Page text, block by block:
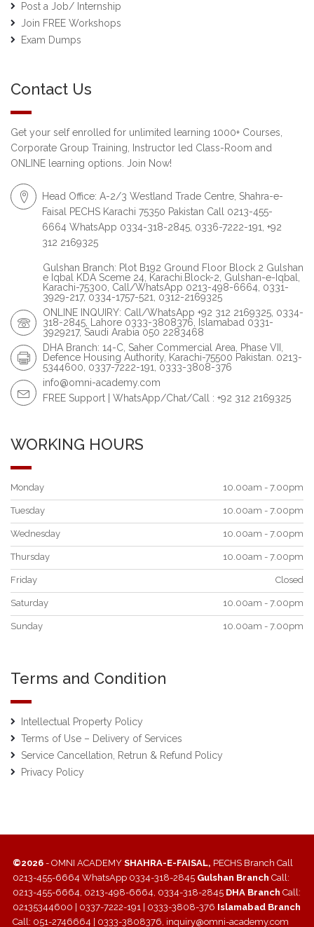
Post a Job/ Internship
Join FREE Workshops
Exam Dumps
Contact Us
Get your self enrolled for unlimited learning 1000+ Courses,
Corporate Group Training, Instructor led Class-Room and
ONLINE learning options. Join Now!
Head Office: A-2/3 Westland Trade Centre, Shahra-e-
Faisal PECHS Karachi 75350 Pakistan Call 0213-455-
6664 WhatsApp 0334-318-2845, 0336-7222-191, +92
312 2169325
Gulshan Branch: Plot B192 Ground Floor Block 2 Gulshan
e Iqbal KDA Sceme 24, Karachi.Block-2, Gulshan-e-Iqbal,
Karachi-75300, Call/WhatsApp 0213-498-6664, 0331-
3929-217, 0334-1757-521, 0312-2169325
ONLINE INQUIRY: Call/WhatsApp +92 312 2169325, 0334-
318-2845, Lahore 0333-3808376, Islamabad 0331-
3929217, Saudi Arabia 050 2283468
DHA Branch: 14-C, Saher Commercial Area, Phase VII,
Defence Housing Authority, Karachi-75500 Pakistan. 0213-
5344600, 0337-7222-191, 0333-3808-376
info@omni-academy.com
FREE Support | WhatsApp/Chat/Call : +92 312 2169325
WORKING HOURS
Monday 10.00am - 7.00pm
Tuesday 10.00am - 7.00pm
Wednesday 10.00am - 7.00pm
Thursday 10.00am - 7.00pm
Friday Closed
Saturday 10.00am - 7.00pm
Sunday 10.00am - 7.00pm
Terms and Condition
Intellectual Property Policy
Terms of Use – Delivery of Services
Service Cancellation, Retrun & Refund Policy
Privacy Policy
©2026 - OMNI ACADEMY SHAHRA-E-FAISAL, PECHS Branch Call
0213-455-6664 WhatsApp 0334-318-2845 Gulshan Branch Call:
0213-455-6664, 0213-498-6664, 0334-318-2845 DHA Branch Call:
02135344600 | 0337-7222-191 | 0333-3808-376 Islamabad Branch
Call: 051-2746664 | 0333-3808376, inquiry@omni-academy.com